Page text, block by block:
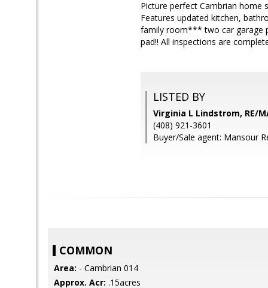
Picture perfect Cambrian home
Features updated kitchen,
family room*** two car garage
pad!! All inspections are
LISTED BY
Virginia L Lindstrom, RE/
(408) 921-3601
Buyer/Sale agent: Mansour
COMMON
Area: - Cambrian 014
Approx. Acr: .15acres